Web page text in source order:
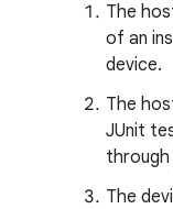
The
of an
device.
The
JUnit
through
The